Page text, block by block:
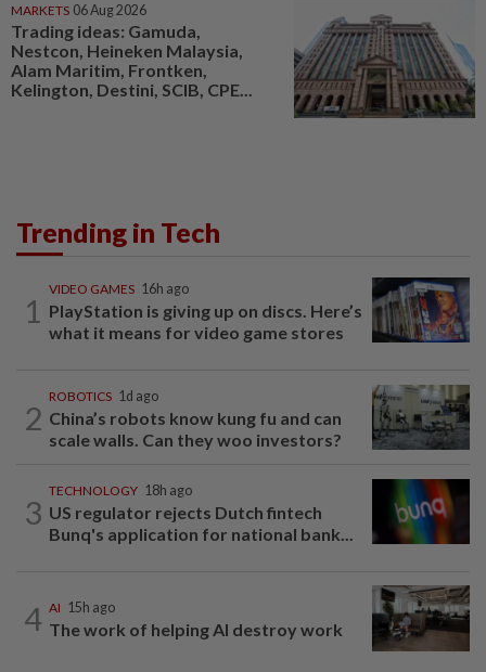
MARKETS 06 Aug 2026
Trading ideas: Gamuda,
Nestcon, Heineken Malaysia,
Alam Maritim, Frontken,
Kelington, Destini, SCIB, CPE...
Trending in Tech
1
VIDEO GAMES 16h ago
PlayStation is giving up on discs. Here’s
what it means for video game stores
2
ROBOTICS 1d ago
China’s robots know kung fu and can
scale walls. Can they woo investors?
3
TECHNOLOGY 18h ago
US regulator rejects Dutch fintech
Bunq's application for national bank...
4 AI 15h ago
The work of helping AI destroy work